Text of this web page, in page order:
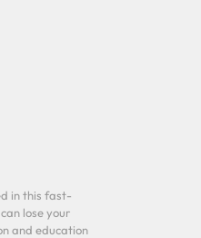
in this fast-
lose your
and education